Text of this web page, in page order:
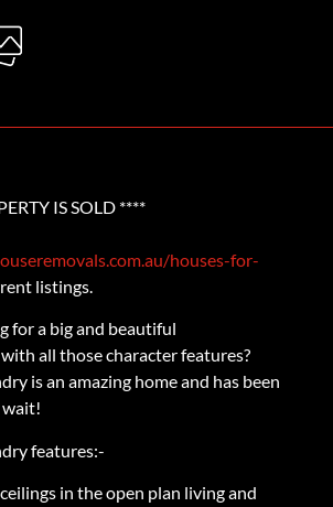
IS SOLD ****
houses-for-
listings.
for a big and beautiful
all those character features?
is an amazing home and has been
features:-
in the open plan living and